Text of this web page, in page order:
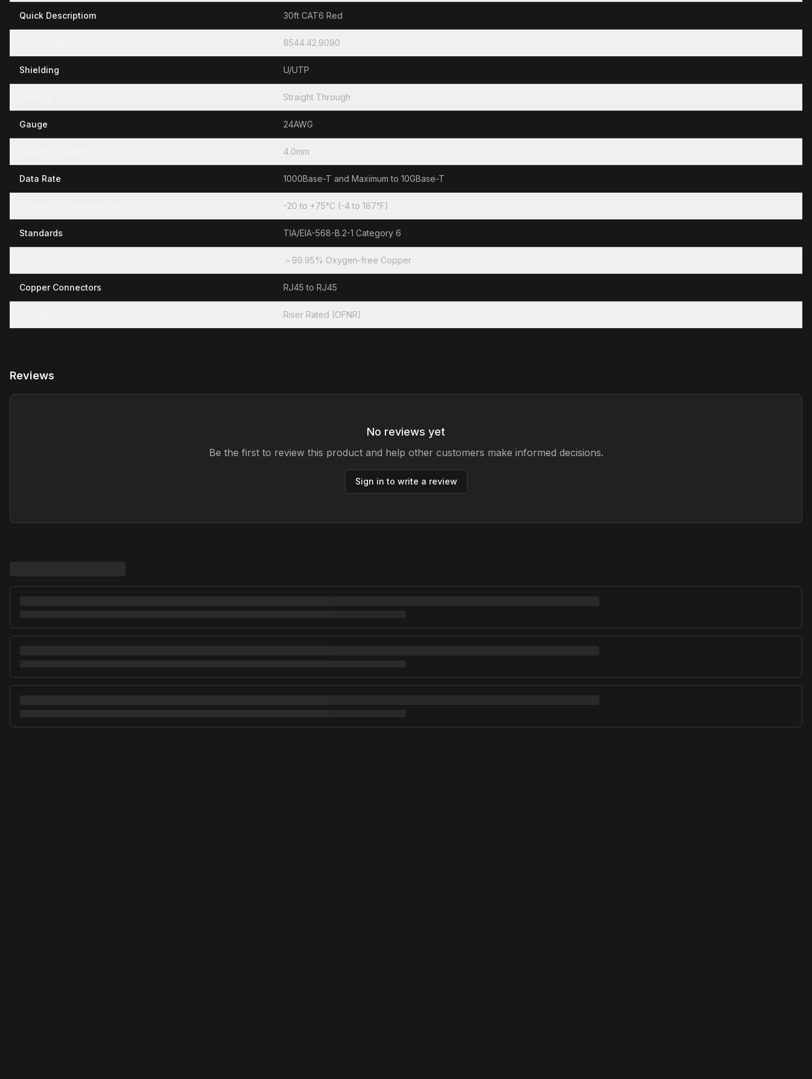
Quick Descriptiom 30ft CAT6 Red
8544.42.9090
Shielding U/UTP
Straight Through
Gauge 24AWG
4.0mm
Data Rate 1000Base-T and Maximum to 10GBase-T
-20 to +75°C (-4 to 167°F)
Standards TIA/EIA-568-B.2-1 Category 6
＞99.95% Oxygen-free Copper
Copper Connectors RJ45 to RJ45
Riser Rated (OFNR)
Reviews
No reviews yet
Be the first to review this product and help other customers make informed decisions.
Sign in to write a review